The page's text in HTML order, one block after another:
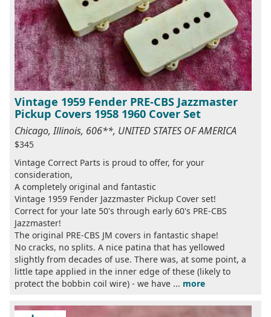
Vintage 1959 Fender PRE-CBS Jazzmaster
Pickup Covers 1958 1960 Cover Set
Chicago, Illinois, 606**, UNITED STATES OF AMERICA
$345
Vintage Correct Parts is proud to offer, for your
consideration,
A completely original and fantastic
Vintage 1959 Fender Jazzmaster Pickup Cover set!
Correct for your late 50's through early 60's PRE-CBS
Jazzmaster!
The original PRE-CBS JM covers in fantastic shape!
No cracks, no splits. A nice patina that has yellowed
slightly from decades of use. There was, at some point, a
little tape applied in the inner edge of these (likely to
protect the bobbin coil wire) - we have ... more